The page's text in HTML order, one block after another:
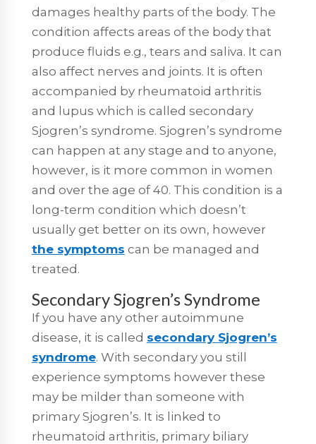
damages healthy parts of the body. The
condition affects areas of the body that
produce fluids e.g., tears and saliva. It can
also affect nerves and joints. It is often
accompanied by rheumatoid arthritis
and lupus which is called secondary
Sjogren’s syndrome. Sjogren’s syndrome
can happen at any stage and to anyone,
however, is it more common in women
and over the age of 40. This condition is a
long-term condition which doesn’t
usually get better on its own, however
the symptoms can be managed and
treated.
Secondary Sjogren’s Syndrome
If you have any other autoimmune
disease, it is called secondary Sjogren’s
syndrome. With secondary you still
experience symptoms however these
may be milder than someone with
primary Sjogren’s. It is linked to
rheumatoid arthritis, primary biliary